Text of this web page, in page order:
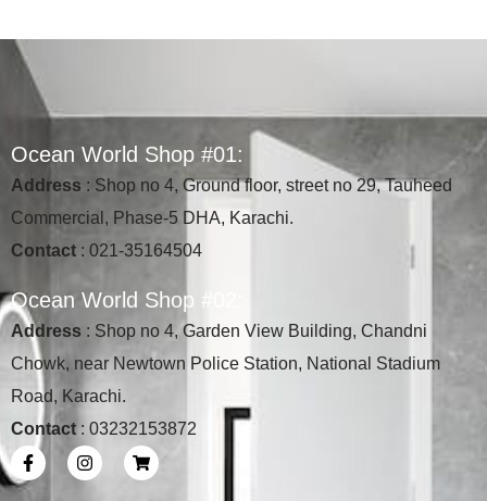
Ocean Wor d Shop #01:
Address : Shop no 4, Ground floor, street no 29, Tauheed
Commercial, Phase-5 DHA, Karachi.
Contact : 021-35164504
Ocean Wor d Shop #
Address : Shop no 4, Garden View Building, Chandni
Chowk, near Newtown Police Station, National Stadium
Road, Karachi.
Contact : 03232153872